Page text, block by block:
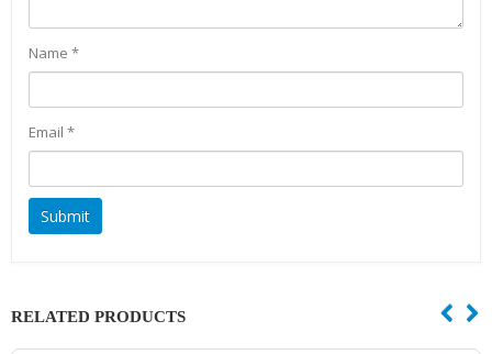
Name *
Email *
RELATED PRODUCTS